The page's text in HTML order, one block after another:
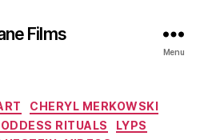
Films
Menu
Categories
CHERYL MERKOWSKI
RITUALS
LYPS
B